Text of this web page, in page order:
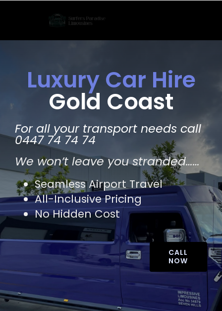
Luxury Car Hire
Gold Coast
For all your transport needs call
0447 74 74 74
We won’t leave you stranded……
Seamless Airport Travel
All-Inclusive Pricing
No Hidden Cost
CALL
NOW